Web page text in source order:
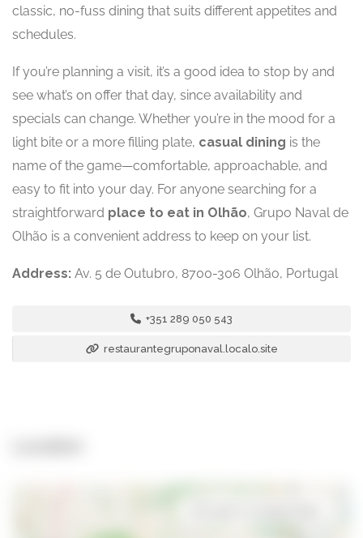
classic, no-fuss dining that suits different appetites and
schedules.
If you’re planning a visit, it’s a good idea to stop by and
see what’s on offer that day, since availability and
specials can change. Whether you’re in the mood for a
light bite or a more filling plate, casual dining is the
name of the game—comfortable, approachable, and
easy to fit into your day. For anyone searching for a
straightforward place to eat in Olhão, Grupo Naval de
Olhão is a convenient address to keep on your list.
Address: Av. 5 de Outubro, 8700-306 Olhão, Portugal
+351 289 050 543
restaurantegruponaval.localo.site